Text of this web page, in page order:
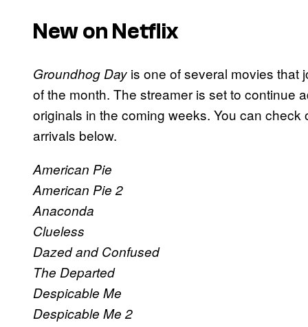
New on Netflix
Groundhog Day is one of several movies that
of the month. The streamer is set to continue
originals in the coming weeks. You can check
arrivals below.
American Pie
American Pie 2
Anaconda
Clueless
Dazed and Confused
The Departed
Despicable Me
Despicable Me 2